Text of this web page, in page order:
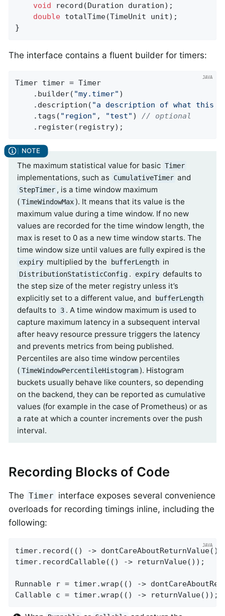
void
record (Duration duration) ;
double totalTime(TimeUnit unit) ;
}
The interface contains a fluent builder for timers:
Timer timer = Timer
    .builder(
"my.timer" )
    .description(
"a description of what this
    .tags(
"region" , "test" ) // optional
    .register(registry);
The maximum statistical value for basic Timer
implementations, such as CumulativeTimer and
StepTimer , is a time window maximum
( TimeWindowMax ). It means that its value is the
maximum value during a time window. If no new
values are recorded for the time window length, the
max is reset to 0 as a new time window starts. The
time window size until values are fully expired is the
expiry multiplied by the bufferLength in
DistributionStatisticConfig . expiry defaults to
the step size of the meter registry unless it’s
explicitly set to a different value, and
bufferLength
defaults to 3 . A time window maximum is used to
capture maximum latency in a subsequent interval
after heavy resource pressure triggers the latency
and prevents metrics from being published.
Percentiles are also time window percentiles
( TimeWindowPercentileHistogram ). Histogram
buckets usually behave like counters, so depending
on the backend, they can be reported as cumulative
values (for example in the case of Prometheus) or as
a rate at which a counter increments over the push
interval.
Recording Blocks of Code
The Timer interface exposes several convenience
overloads for recording timings inline, including the
following:
timer.record(() ->
timer.recordCallable(() -> returnValue());
Runnable r = timer.wrap(() ->
Callable c = timer.wrap(() -> returnValue());